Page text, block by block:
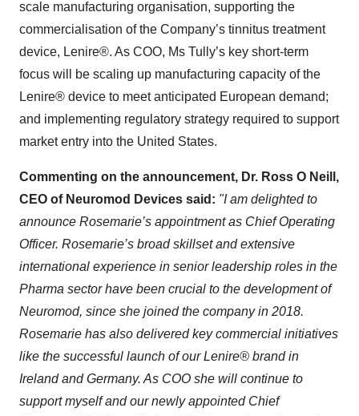
scale manufacturing organisation, supporting the
commercialisation of the Company’s tinnitus treatment
device, Lenire®. As COO, Ms Tully’s key short-term
focus will be scaling up manufacturing capacity of the
Lenire® device to meet anticipated European demand;
and implementing regulatory strategy required to support
market entry into the United States.
Commenting on the announcement, Dr. Ross O Neill,
CEO of Neuromod Devices said: "I am delighted to
announce Rosemarie’s appointment as Chief Operating
Officer. Rosemarie’s broad skillset and extensive
international experience in senior leadership roles in the
Pharma sector have been crucial to the development of
Neuromod, since she joined the company in 2018.
Rosemarie has also delivered key commercial initiatives
like the successful launch of our Lenire® brand in
Ireland and Germany. As COO she will continue to
support myself and our newly appointed Chief